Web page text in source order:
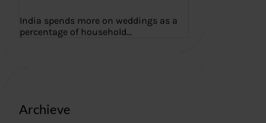
India spends more on weddings as a
percentage of household…
Archieve